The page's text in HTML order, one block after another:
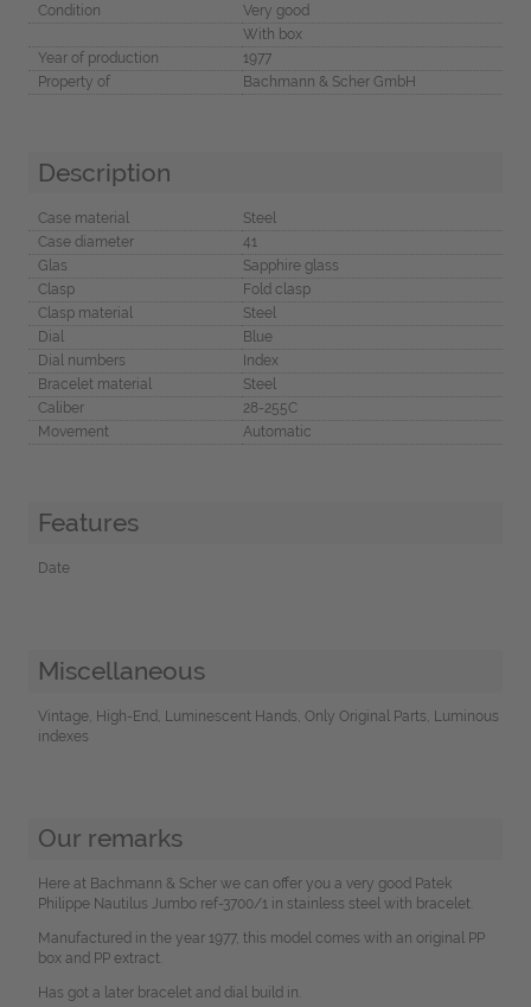
Condition
Very good
With box
Year of production
1977
Property of
Bachmann & Scher GmbH
Description
Case material
Steel
Case diameter
41
Glas
Sapphire glass
Clasp
Fold clasp
Clasp material
Steel
Dial
Blue
Dial numbers
Index
Bracelet material
Steel
Caliber
28-255C
Movement
Automatic
Features
Date
Miscellaneous
Vintage, High-End, Luminescent Hands, Only Original Parts, Luminous
indexes
Our remarks
Here at Bachmann & Scher we can offer you a very good Patek
Philippe Nautilus Jumbo ref-3700/1 in stainless steel with bracelet.
Manufactured in the year 1977, this model comes with an original PP
box and PP extract.
Has got a later bracelet and dial build in.